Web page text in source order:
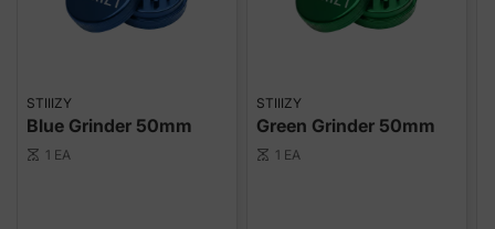
STIIIZY
Blue Grinder 50mm
scale 1 EA
STIIIZY
Green Grinder 50mm
scale 1 EA